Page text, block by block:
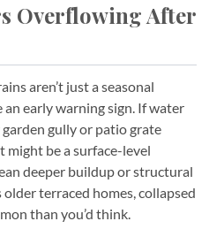
Overflowing After
aren’t just a seasonal
an early warning sign. If water
gully or patio grate
might be a surface-level
deeper buildup or structural
older terraced homes, collapsed
than you’d think.